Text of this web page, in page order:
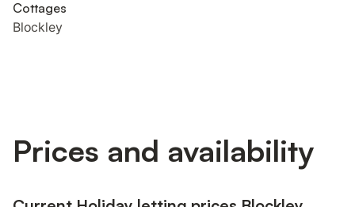
Cottages
Blockley
Prices and availability